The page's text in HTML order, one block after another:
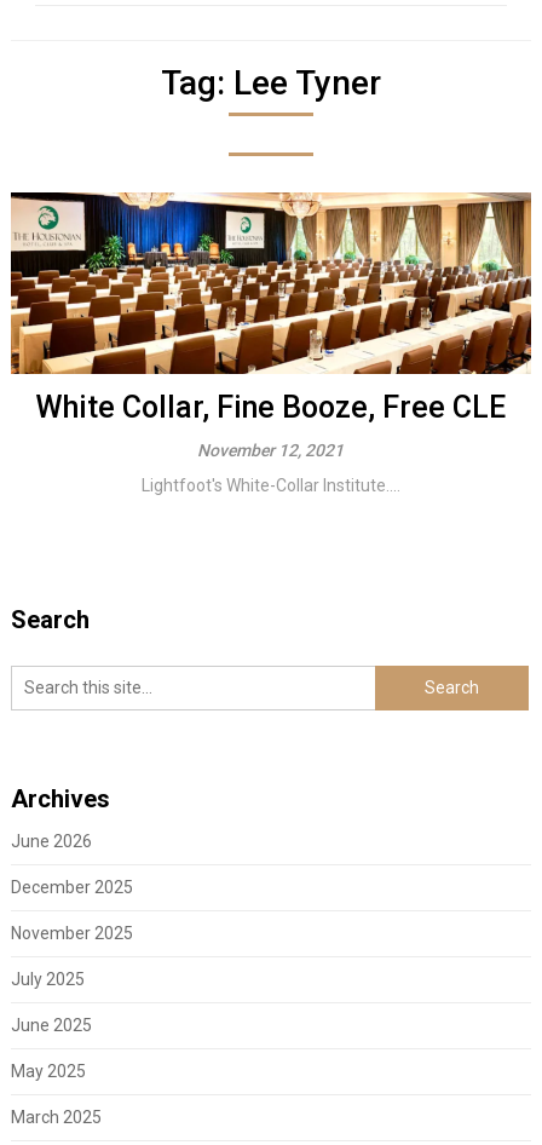
Tag: Lee Tyner
White Collar, Fine Booze, Free CLE
November 12, 2021
Lightfoot's White-Collar Institute....
Search
Archives
June 2026
December 2025
November 2025
July 2025
June 2025
May 2025
March 2025